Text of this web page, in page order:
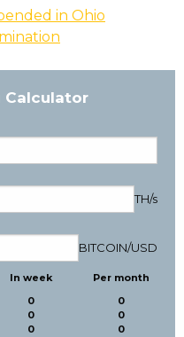
in Ohio
Calculator
TH/s
BITCOIN/USD
In week
0
0
0
Per month
0
0
0